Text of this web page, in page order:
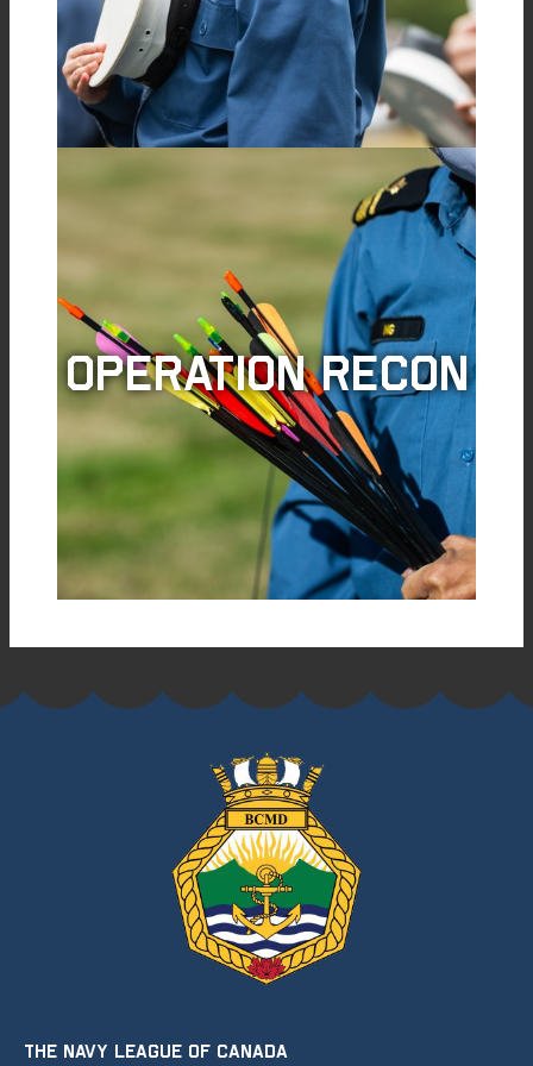
Operation Recon
THE NAVY LEAGUE OF CANADA